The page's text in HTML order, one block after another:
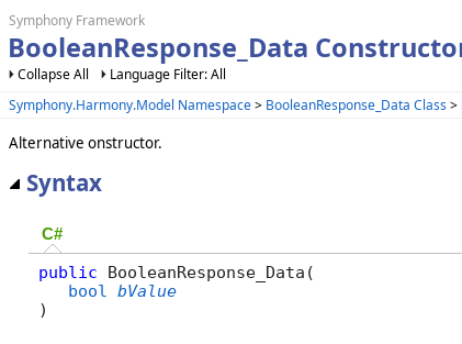
Symphony Framework
BooleanResponse_Data
Collapse All
Language Filter: All
Symphony.Harmony.Model Namespace> BooleanResponse_Data Class>
Alternative onstructor.
Syntax
C#
public BooleanResponse_Data(
bool
bValue
)